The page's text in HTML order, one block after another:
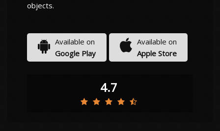
objects.
Available on
Google Play
Available on
Apple Store
4.7